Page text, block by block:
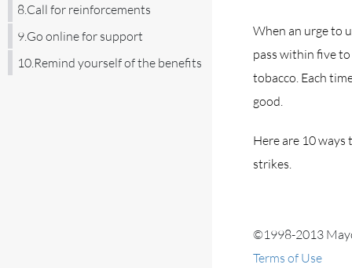
8.Call for reinforcements
9.Go online for support
10.Remind yourself of the benefits
When an urge to
pass within five
tobacco. Each
good.
Here are 10 ways
strikes.
©1998-2013
Terms of Use